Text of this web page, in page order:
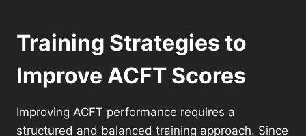
Training Strategies to
Improve ACFT Scores
Improving ACFT performance requires a
structured and balanced training approach. Since